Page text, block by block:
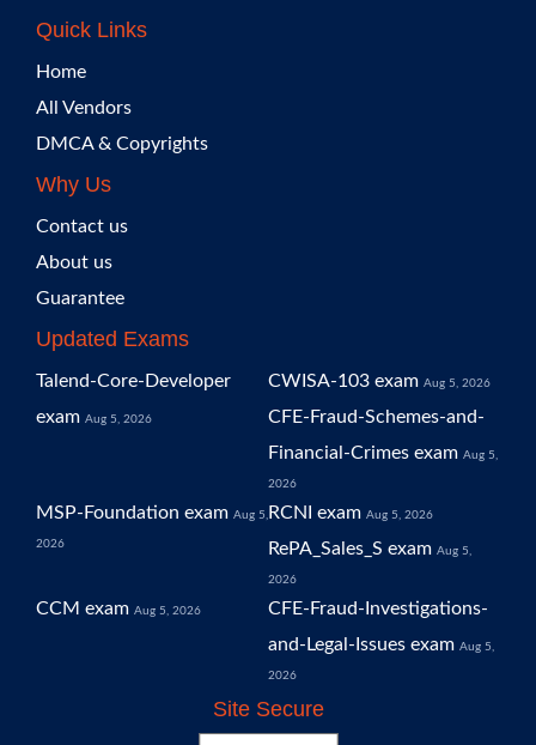
Quick Links
Home
All Vendors
DMCA & Copyrights
Why Us
Contact us
About us
Guarantee
Updated Exams
Talend-Core-Developer
exam Aug 5, 2026
CWISA-103 exam Aug 5, 2026
CFE-Fraud-Schemes-and-
Financial-Crimes exam Aug 5,
2026
MSP-Foundation exam Aug 5,
2026
RCNI exam Aug 5, 2026
RePA_Sales_S exam Aug 5,
2026
CCM exam Aug 5, 2026
CFE-Fraud-Investigations-
and-Legal-Issues exam Aug 5,
2026
Site Secure